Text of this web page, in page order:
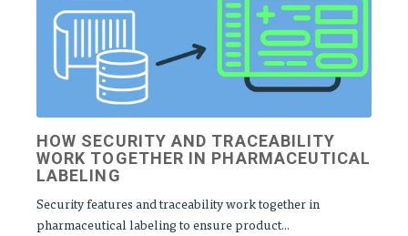
HOW SECURITY AND TRACEABILITY
WORK TOGETHER IN PHARMACEUTICAL
LABELING
Security features and traceability work together in
pharmaceutical labeling to ensure product...